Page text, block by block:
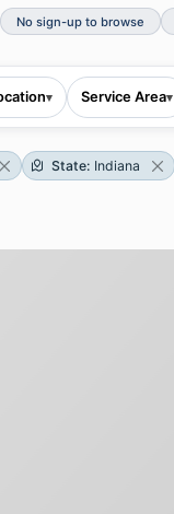
No sign-up to browse
▾ Service Area▾
State: Indiana